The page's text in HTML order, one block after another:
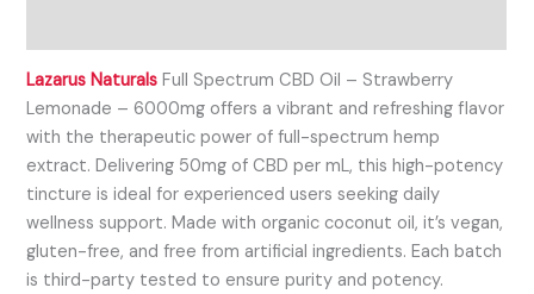
Lazarus Naturals Full Spectrum CBD Oil – Strawberry
Lemonade – 6000mg offers a vibrant and refreshing flavor
with the therapeutic power of full-spectrum hemp
extract. Delivering 50mg of CBD per mL, this high-potency
tincture is ideal for experienced users seeking daily
wellness support. Made with organic coconut oil, it’s vegan,
gluten-free, and free from artificial ingredients. Each batch
is third-party tested to ensure purity and potency.